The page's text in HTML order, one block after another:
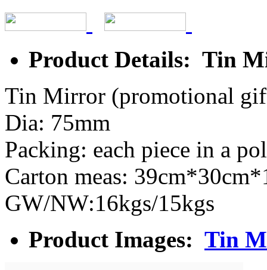
Product Details: Tin
Tin Mirror (promotional
Dia: 75mm
Packing: each piece in a
Carton meas:
GW/NW:16kgs/15kgs
Product Images: Tin